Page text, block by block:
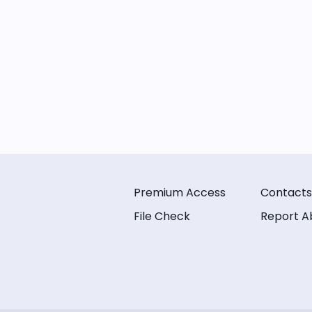
Premium Access
File Check
Contacts
Report